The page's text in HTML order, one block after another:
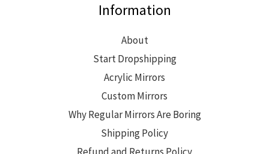
Information
About
Start Dropshipping
Acrylic Mirrors
Custom Mirrors
Why Regular Mirrors Are Boring
Shipping Policy